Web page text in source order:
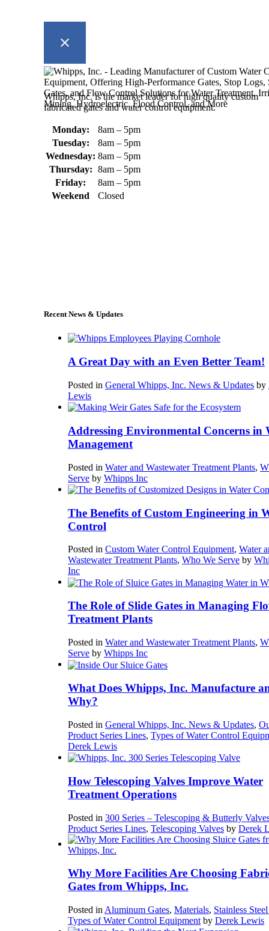
Whipps, Inc. is the market leader for high quality custom
fabricated gates and water control equipment.
Monday:
8am – 5pm
Tuesday:
8am – 5pm
Wednesday: 8am – 5pm
Thursday: 8am – 5pm
Friday:
8am – 5pm
Weekend
Closed
Recent News & Updates
A Great Day with an Even Better Team!
Posted in General Whipps, Inc. News & Updates by
Lewis
Addressing Environmental Concerns in
Management
Posted in Water and Wastewater Treatment Plants,
Serve by Whipps Inc
The Benefits of Custom Engineering in
Control
Posted in Custom Water Control Equipment, Water
Wastewater Treatment Plants, Who We Serve by
Inc
The Role of Slide Gates in Managing
Treatment Plants
Posted in Water and Wastewater Treatment Plants,
Serve by Whipps Inc
What Does Whipps, Inc. Manufacture
Why?
Posted in General Whipps, Inc. News & Updates,
Product Series Lines, Types of Water Control
Derek Lewis
How Telescoping Valves Improve Water
Treatment Operations
Posted in 300 Series – Telescoping & Butterly
Product Series Lines, Telescoping Valves by Derek
Why More Facilities Are Choosing
Gates from Whipps, Inc.
Posted in Aluminum Gates, Materials, Stainless
Types of Water Control Equipment by Derek Lewis